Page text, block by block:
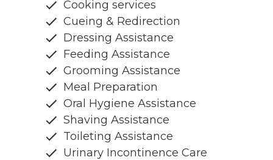
Cooking services
Cueing & Redirection
Dressing Assistance
Feeding Assistance
Grooming Assistance
Meal Preparation
Oral Hygiene Assistance
Shaving Assistance
Toileting Assistance
Urinary Incontinence Care